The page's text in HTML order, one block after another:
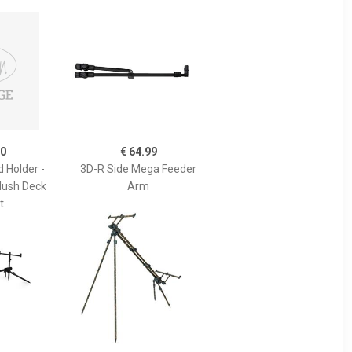
Holder -
Deck
€ 64.99
3D-R Side Mega Feeder
Arm